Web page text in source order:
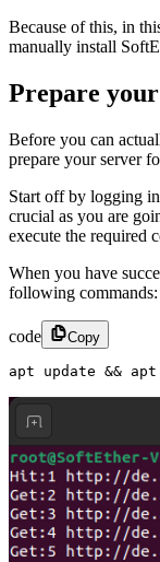
Because of this, in
manually install
Prepare
Before you can
prepare your server
Start off by logging
crucial as you are
execute the required
When you have
following commands:
code Copy
apt update &&